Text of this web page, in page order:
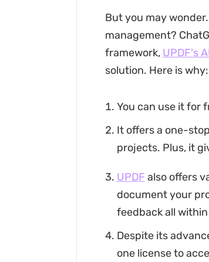
But you may
management?
framework, UPDF's
solution. Here is why:
You can use it for
It offers a one-
projects. Plus, it
UPDF also offers
document your
feedback all
Despite its
one license to